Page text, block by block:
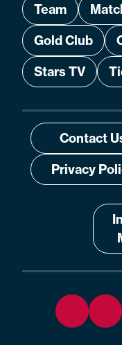
Team
Gold Club
Stars TV
Contact
Privacy